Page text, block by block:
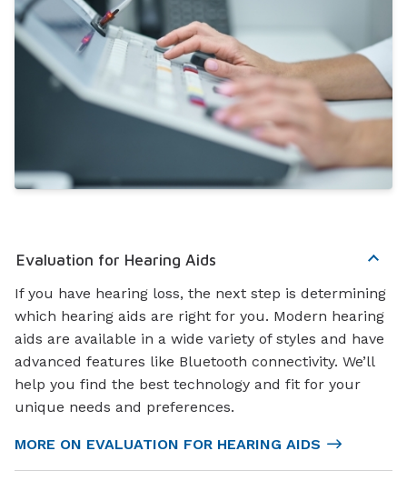
Evaluation for Hearing Aids
If you have hearing loss, the next step is determining
which hearing aids are right for you. Modern hearing
aids are available in a wide variety of styles and have
advanced features like Bluetooth connectivity. We’ll
help you find the best technology and fit for your
unique needs and preferences.
MORE ON EVALUATION FOR HEARING AIDS